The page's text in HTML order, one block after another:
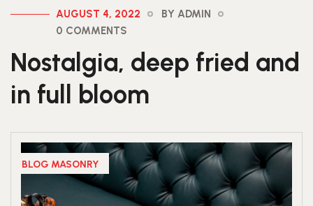
AUGUST 4, 2022
BY ADMIN
0 COMMENTS
Nostalgia, deep fried and
in full bloom
BLOG MASONRY